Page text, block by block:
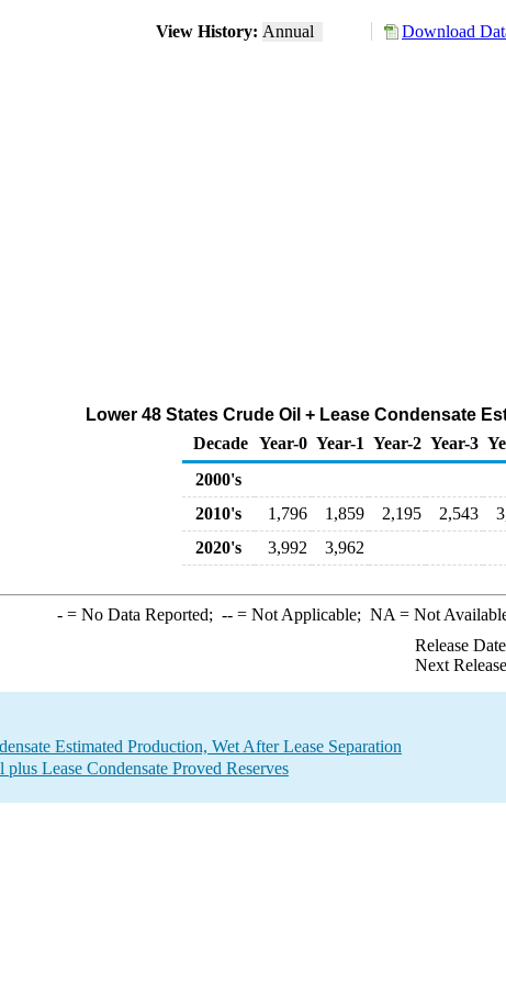
View History: Annual Download
Lower 48 States Crude Oil + Lease Condensate
Decade Year-0 Year-1 Year-2 Year-3
2000's
2010's
1,796 1,859 2,195 2,543
2020's
3,992 3,962
-= No Data Reported; --= Not Applicable; NA = Not
Release
Next
Estimated Production, Wet After Lease Separation
Lease Condensate Proved Reserves